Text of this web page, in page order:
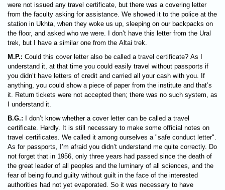
were not issued any travel certificate, but there was a covering letter
from the faculty asking for assistance. We showed it to the police at the
station in Ukhta, when they woke us up, sleeping on our backpacks on
the floor, and asked who we were. I don’t have this letter from the Ural
trek, but I have a similar one from the Altai trek.
M.P.: Could this cover letter also be called a travel certificate? As I
understand it, at that time you could easily travel without passports if
you didn’t have letters of credit and carried all your cash with you. If
anything, you could show a piece of paper from the institute and that’s
it. Return tickets were not accepted then; there was no such system, as
I understand it.
B.G.: I don’t know whether a cover letter can be called a travel
certificate. Hardly. It is still necessary to make some official notes on
travel certificates. We called it among ourselves a "safe conduct letter".
As for passports, I’m afraid you didn’t understand me quite correctly. Do
not forget that in 1956, only three years had passed since the death of
the great leader of all peoples and the luminary of all sciences, and the
fear of being found guilty without guilt in the face of the interested
authorities had not yet evaporated. So it was necessary to have